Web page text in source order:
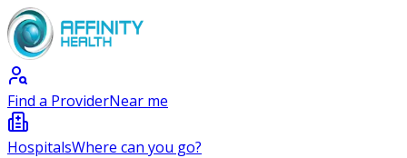
Find a ProviderNear me
HospitalsWhere can you go?